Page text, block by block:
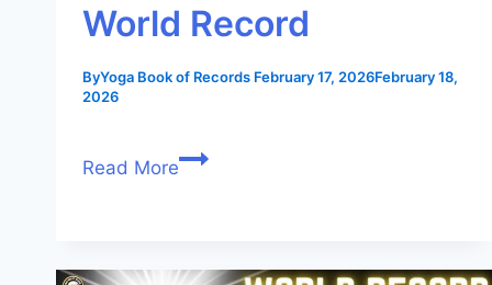
World Record
ByYoga Book of Records February 17, 2026February 18,
2026
Read More